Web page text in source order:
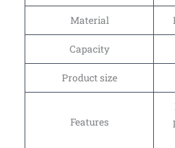
Material
Capacity
Product size
Features